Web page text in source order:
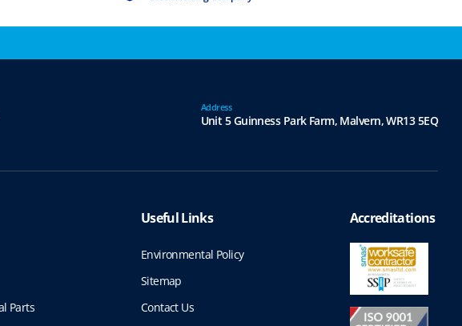
Address
Unit 5 Guinness Park Farm, Malvern,WR13 5EQ
Parts
Useful Links
Environmental Policy
Sitemap
Contact Us
Accreditations